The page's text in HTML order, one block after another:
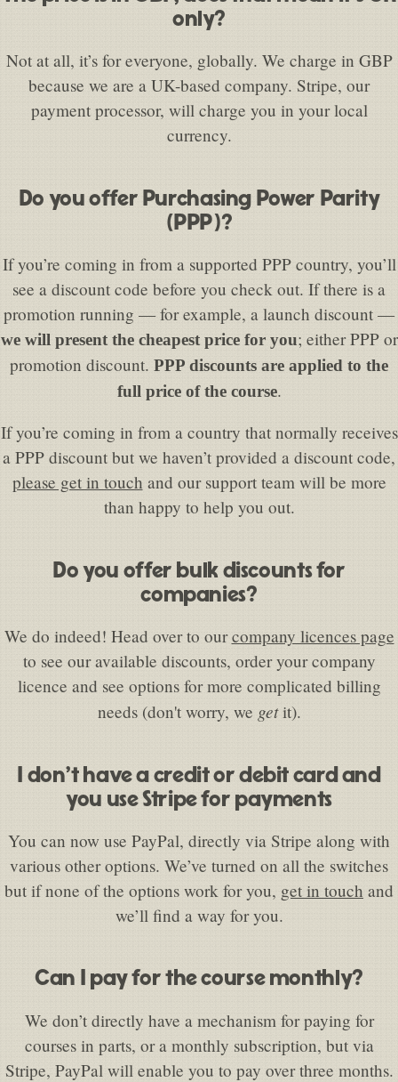
only?
Not at all, it’s for everyone, globally. We charge in GBP
because we are a UK-based company. Stripe, our
payment processor, will charge you in your local
currency.
Do you offer Purchasing Power Parity
(PPP)?
If you’re coming in from a supported PPP country, you’ll
see a discount code before you check out. If there is a
promotion running — for example, a launch discount —
we will present the cheapest price for you; either PPP or
promotion discount. PPP discounts are applied to the
full price of the course.
If you’re coming in from a country that normally receives
a PPP discount but we haven’t provided a discount code,
please get in touch and our support team will be more
than happy to help you out.
Do you offer bulk discounts for
companies?
We do indeed! Head over to ourcompany licences page
to see our available discounts, order your company
licence and see options for more complicated billing
needs (don't worry, we getit).
I don’t have a credit or debit card and
you use Stripe for payments
You can now use PayPal, directly via Stripe along with
various other options. We’ve turned on all the switches
but if none of the options work for you, get in touch and
we’ll find a way for you.
Can I pay for the course monthly?
We don’t directly have a mechanism for paying for
courses in parts, or a monthly subscription, but via
Stripe, PayPal will enable you to pay over three months.